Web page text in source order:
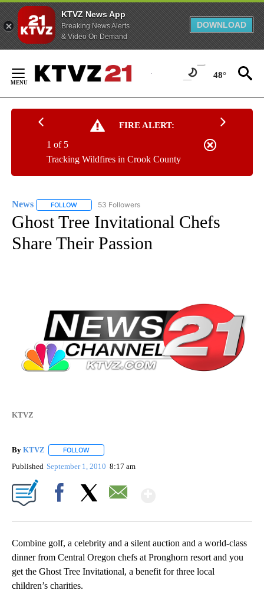
KTVZ News App
Breaking News Alerts
& Video On Demand
DOWNLOAD
Content
48°
FIRE ALERT:
Tracking Wildfires in Crook County
1 of 5
News FOLLOW FOLLOW "NEWS" TO RECEIVE NOTIFICATIONS ABOUT
53 Followers
Ghost Tree Invitational Chefs
Share Their Passion
KTVZ
By KTVZ FOLLOW
Published September 1, 2010 8:17 am
Combine golf, a celebrity and a silent auction and a world-class
dinner from Central Oregon chefs at Pronghorn resort and you
get the Ghost Tree Invitational, a benefit for three local
children’s charities.